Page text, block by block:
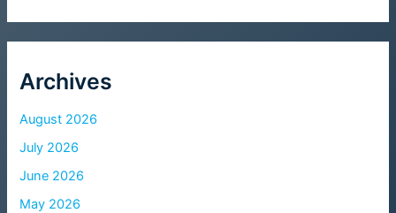
Archives
August 2026
July 2026
June 2026
May 2026